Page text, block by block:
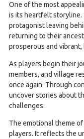
One of the most
is its heartfelt storyline.
protagonist leaving
returning to their
prosperous and
As players begin their
members, and village
once again. Through
uncover stories about
challenges.
The emotional theme
players. It reflects the